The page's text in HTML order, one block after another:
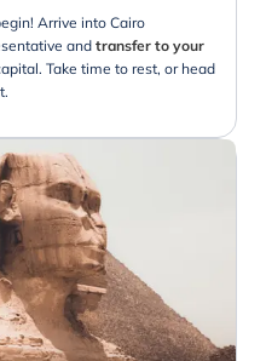
Arrive into Cairo
and transfer to your
Take time to rest, or head